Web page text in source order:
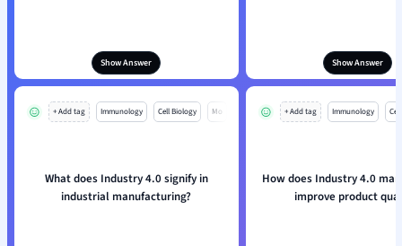
Show Answer Show Answer
+ Add tag Immunology Cell Biology Mo
What does Industry 4.0 signify in
industrial manufacturing?
+ Add tag Immunology
How does Industry 4.0
improve product